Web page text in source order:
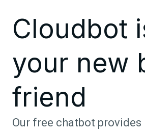
Cloudbot
your new
friend
Our free chatbot provides